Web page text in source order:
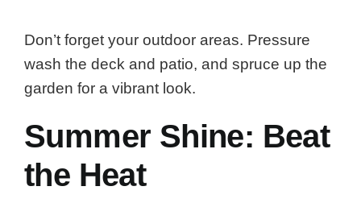
Don’t forget your outdoor areas. Pressure
wash the deck and patio, and spruce up the
garden for a vibrant look.
Summer Shine: Beat
the Heat